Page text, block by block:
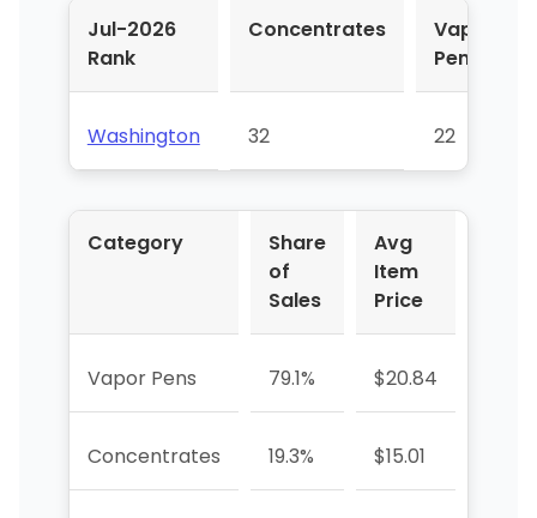
Jul-2026
Rank
Concentrates
Vapor
Pens
Washington 32 22
Category
Share
of
Sales
Avg
Item
Price
Vapor Pens 79.1% $20.84
Concentrates 19.3% $15.01